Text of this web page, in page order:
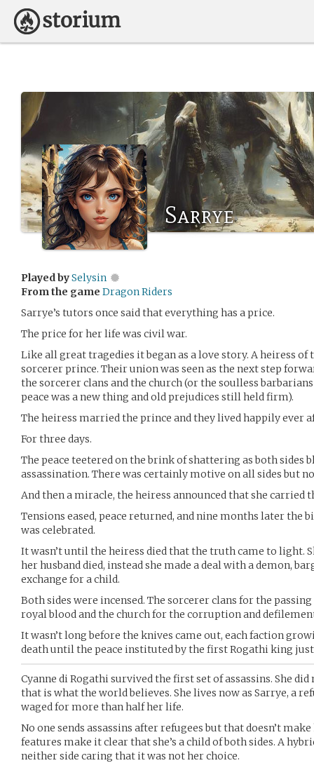
Sarrye
Played bySelysin
From the game Dragon Riders
Sarrye’s tutors once said that everything has a price.
The price for her life was civil war.
Like all great tragedies it began as a love story. A heiress
sorcerer prince. Their union was seen as the next step
the sorcerer clans and the church (or the soulless
peace was a new thing and old prejudices still held firm).
The heiress married the prince and they lived happily ever
For three days.
The peace teetered on the brink of shattering as both sides
assassination. There was certainly motive on all sides but
And then a miracle, the heiress announced that she carried
Tensions eased, peace returned, and nine months later the
was celebrated.
It wasn’t until the heiress died that the truth came to light.
her husband died, instead she made a deal with a demon,
exchange for a child.
Both sides were incensed. The sorcerer clans for the
royal blood and the church for the corruption and
It wasn’t long before the knives came out, each faction
death until the peace instituted by the first Rogathi king
Cyanne di Rogathi survived the first set of assassins. She
that is what the world believes. She lives now as Sarrye, a
waged for more than half her life.
No one sends assassins after refugees but that doesn’t
features make it clear that she’s a child of both sides. A
neither side caring that it was not her choice.